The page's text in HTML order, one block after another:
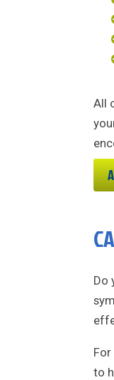
All
Do
to